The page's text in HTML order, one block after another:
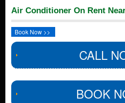
Air Conditioner On Rent
Book Now >>
CALL
BOOK